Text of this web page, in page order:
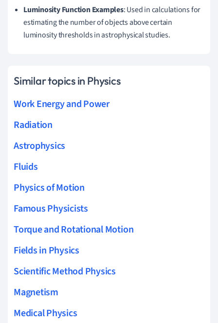
Luminosity Function Examples: Used in calculations for
estimating the number of objects above certain
luminosity thresholds in astrophysical studies.
Similar topics in Physics
Work Energy and Power
Radiation
Astrophysics
Fluids
Physics of Motion
Famous Physicists
Torque and Rotational Motion
Fields in Physics
Scientific Method Physics
Magnetism
Medical Physics